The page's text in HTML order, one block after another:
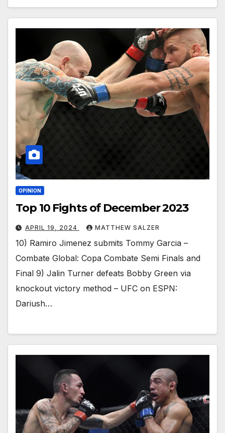
OPINION
Top 10 Fights of December 2023
APRIL 19, 2024 MATTHEW SALZER
10) Ramiro Jimenez submits Tommy Garcia –
Combate Global: Copa Combate Semi Finals and
Final 9) Jalin Turner defeats Bobby Green via
knockout victory method – UFC on ESPN:
Dariush…